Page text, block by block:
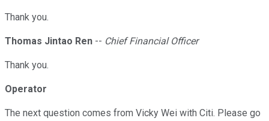
Thank you.
Thomas Jintao Ren -- Chief Financial Officer
Thank you.
Operator
The next question comes from Vicky Wei with Citi. Please go